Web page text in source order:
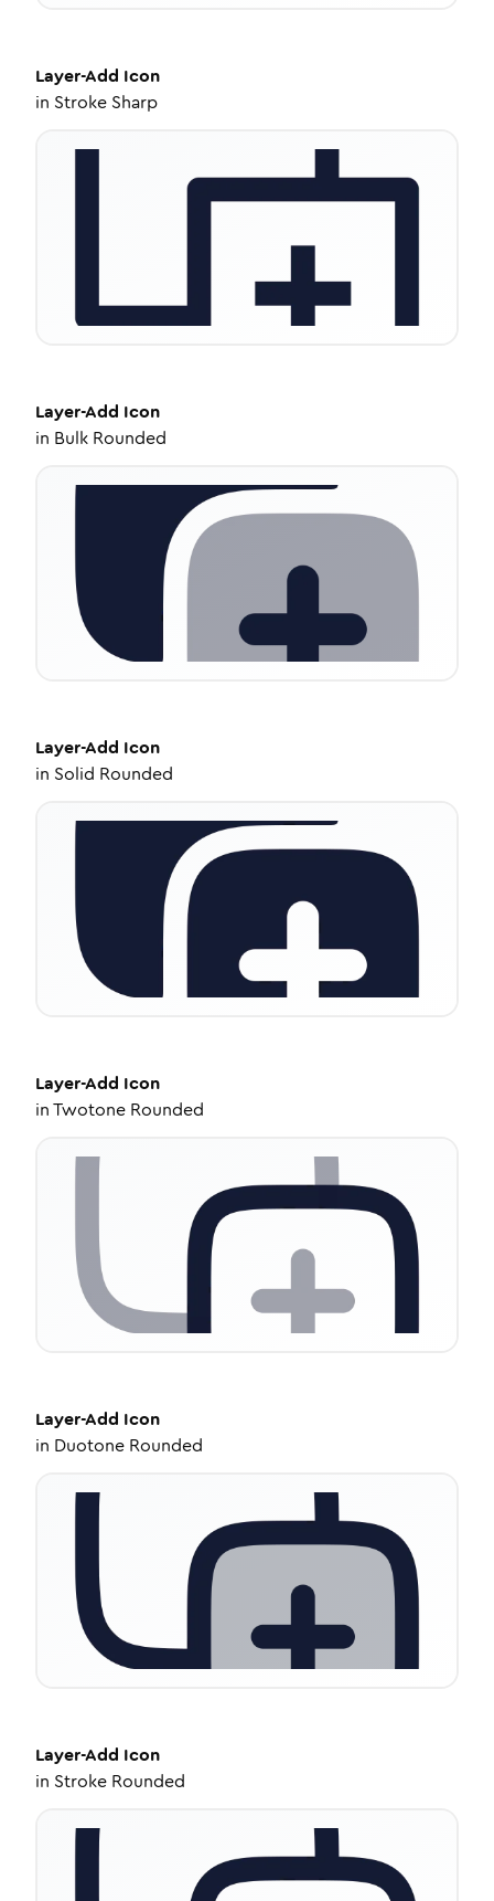
Layer-Add Icon
in Stroke Sharp
Layer-Add Icon
in Bulk Rounded
Layer-Add Icon
in Solid Rounded
Layer-Add Icon
inTwotone Rounded
Layer-Add Icon
in Duotone Rounded
Layer-Add Icon
in Stroke Rounded